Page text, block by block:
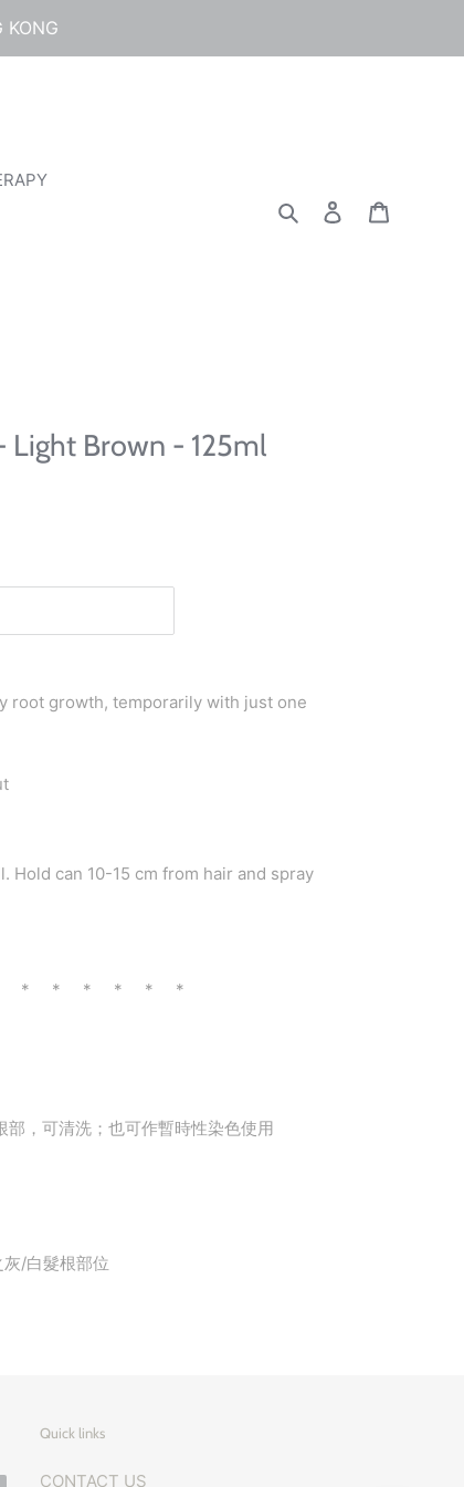
KONG
Search Log in
Light Brown - 125ml
root growth, temporarily with just one
Hold can 10-15 cm from hair and spray
* * * * * *
部，可清洗；也可作暫時性染色使用
/白髮根部位
Quick links
CONTACT US